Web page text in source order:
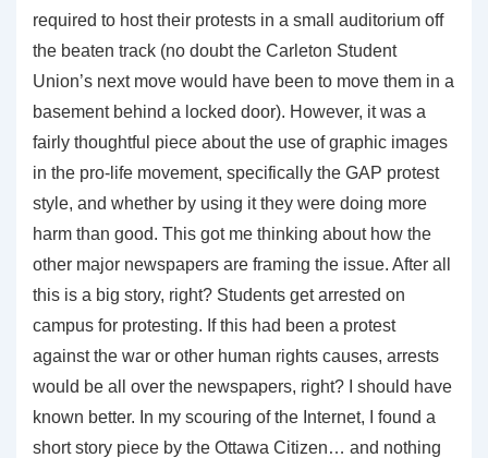
required to host their protests in a small auditorium off
the beaten track (no doubt the Carleton Student
Union’s next move would have been to move them in a
basement behind a locked door). However, it was a
fairly thoughtful piece about the use of graphic images
in the pro-life movement, specifically the GAP protest
style, and whether by using it they were doing more
harm than good. This got me thinking about how the
other major newspapers are framing the issue. After all
this is a big story, right? Students get arrested on
campus for protesting. If this had been a protest
against the war or other human rights causes, arrests
would be all over the newspapers, right? I should have
known better. In my scouring of the Internet, I found a
short story piece by the Ottawa Citizen… and nothing